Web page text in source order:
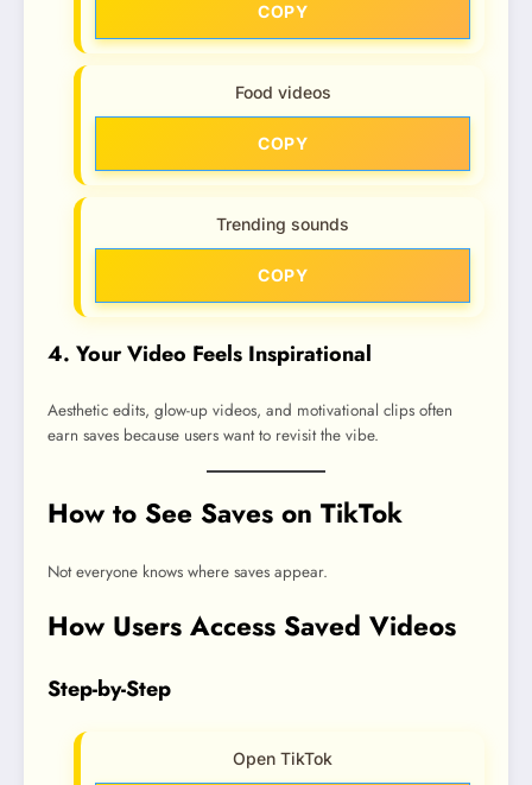
COPY
Food videos
COPY
Trending sounds
COPY
4. Your Video Feels Inspirational
Aesthetic edits, glow-up videos, and motivational clips often
earn saves because users want to revisit the vibe.
How to See Saves on TikTok
Not everyone knows where saves appear.
How Users Access Saved Videos
Step-by-Step
Open TikTok